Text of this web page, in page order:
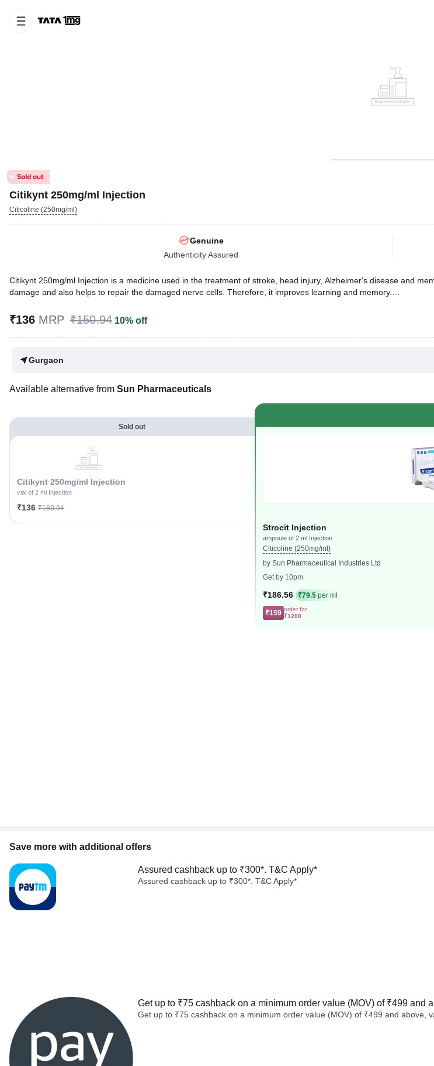
Citikynt 250mg/ml Injection
Citicoline (250mg/ml)
Genuine
Authenticity Assured
Citikynt 250mg/ml Injection is a medicine used in the treatment of stroke, head injury, Alzheimer's disease and
damage and also helps to repair the damaged nerve cells. Therefore, it improves learning and memory.
Written ByDr. Syeda Aafia,MBA, BDS,
Last updated on 04 Jan 2026 | 08:17 PM (IST)
₹136 MRP ₹150.94 10% off
Gurgaon
Available alternative from Sun Pharmaceuticals
Sold out
Citikynt 250mg/ml Injection
vial of 2 ml Injection
₹136 ₹150.94
Strocit Injection
ampoule of 2 ml Injection
Citicoline (250mg/ml)
by Sun Pharmaceutical Industries Ltd
Get by 10pm
₹186.56 ₹79.5per ml
₹159 order for
₹1200
Save more with additional offers
Assured cashback up to ₹300*. T&C Apply*
Assured cashback up to ₹300*. T&C Apply*
Get up to ₹75 cashback on a minimum order value (MOV) of ₹499 and
Get up to ₹75 cashback on a minimum order value (MOV) of ₹499 and above,